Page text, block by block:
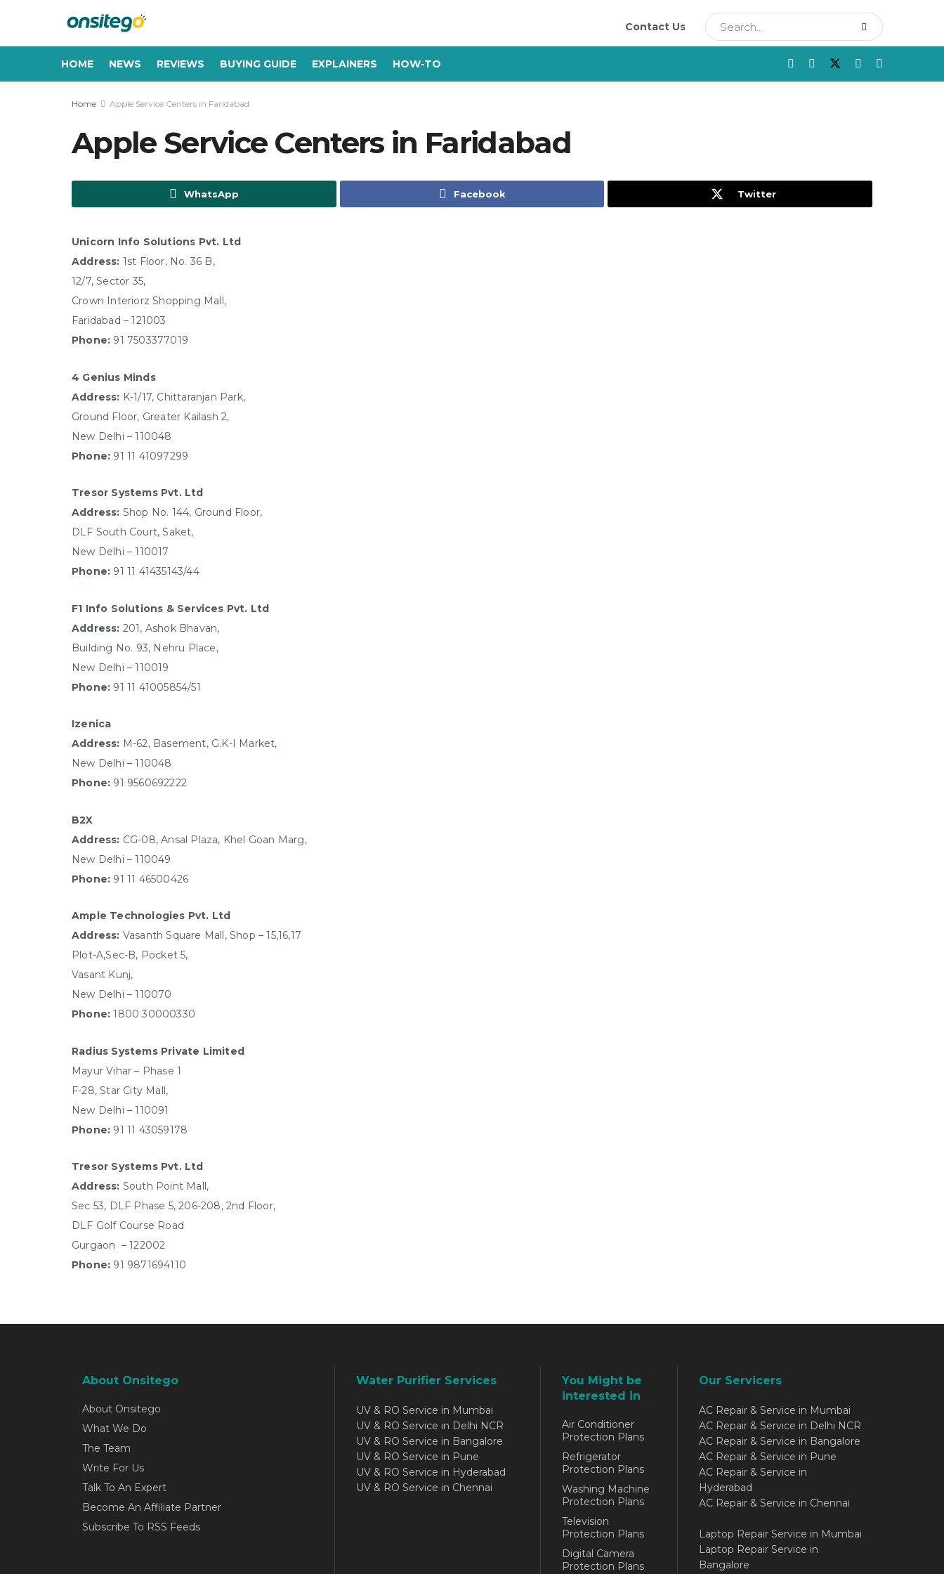
Contact Us
HOME NEWS REVIEWS BUYING GUIDE EXPLAINERS HOW-TO
Home Apple Service Centers in Faridabad
Apple Service Centers in Faridabad
WhatsApp Facebook Twitter
Unicorn Info Solutions Pvt. Ltd
Address: 1st Floor, No. 36 B,
12/7, Sector 35,
Crown Interiorz Shopping Mall,
Faridabad – 121003
Phone: 91 7503377019
4 Genius Minds
Address: K-1/17, Chittaranjan Park,
Ground Floor, Greater Kailash 2,
New Delhi – 110048
Phone: 91 11 41097299
Tresor Systems Pvt. Ltd
Address: Shop No. 144, Ground Floor,
DLF South Court, Saket,
New Delhi – 110017
Phone: 91 11 41435143/44
F1 Info Solutions & Services Pvt. Ltd
Address: 201, Ashok Bhavan,
Building No. 93, Nehru Place,
New Delhi – 110019
Phone: 91 11 41005854/51
Izenica
Address: M-62, Basement, G.K-I Market,
New Delhi – 110048
Phone: 91 9560692222
B2X
Address: CG-08, Ansal Plaza, Khel Goan Marg,
New Delhi – 110049
Phone: 91 11 46500426
Ample Technologies Pvt. Ltd
Address: Vasanth Square Mall, Shop – 15,16,17
Plot-A,Sec-B, Pocket 5,
Vasant Kunj,
New Delhi – 110070
Phone: 1800 30000330
Radius Systems Private Limited
Mayur Vihar – Phase 1
F-28, Star City Mall,
New Delhi – 110091
Phone: 91 11 43059178
Tresor Systems Pvt. Ltd
Address: South Point Mall,
Sec 53, DLF Phase 5,206-208, 2nd Floor,
DLF Golf Course Road
Gurgaon – 122002
Phone: 91 9871694110
About Onsitego
About Onsitego
What We Do
The Team
Write For Us
Talk To An Expert
Become An Affiliate Partner
Subscribe To RSS Feeds
Water Purifier Services
UV & RO Service in Mumbai
UV & RO Service in Delhi NCR
UV & RO Service in Bangalore
UV & RO Service in Pune
UV & RO Service in Hyderabad
UV & RO Service in Chennai
You Might be
interested in
Air Conditioner
Protection Plans
Refrigerator
Protection Plans
Washing Machine
Protection Plans
Television
Protection Plans
Digital Camera
Protection Plans
Our Servicers
AC Repair & Service in Mumbai
AC Repair & Service in Delhi NCR
AC Repair & Service in Bangalore
AC Repair & Service in Pune
AC Repair & Service in
Hyderabad
AC Repair & Service in Chennai
Laptop Repair Service in Mumbai
Laptop Repair Service in
Bangalore